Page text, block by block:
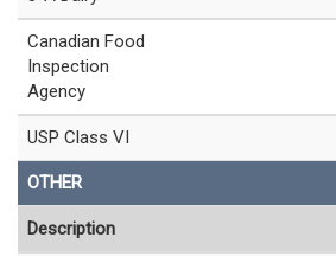
Canadian Food
Inspection
Agency
USP Class VI
OTHER
Description